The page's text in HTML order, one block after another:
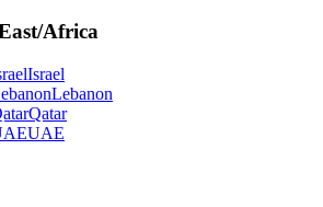
Africa
Israel
Lebanon
Qatar
UAE